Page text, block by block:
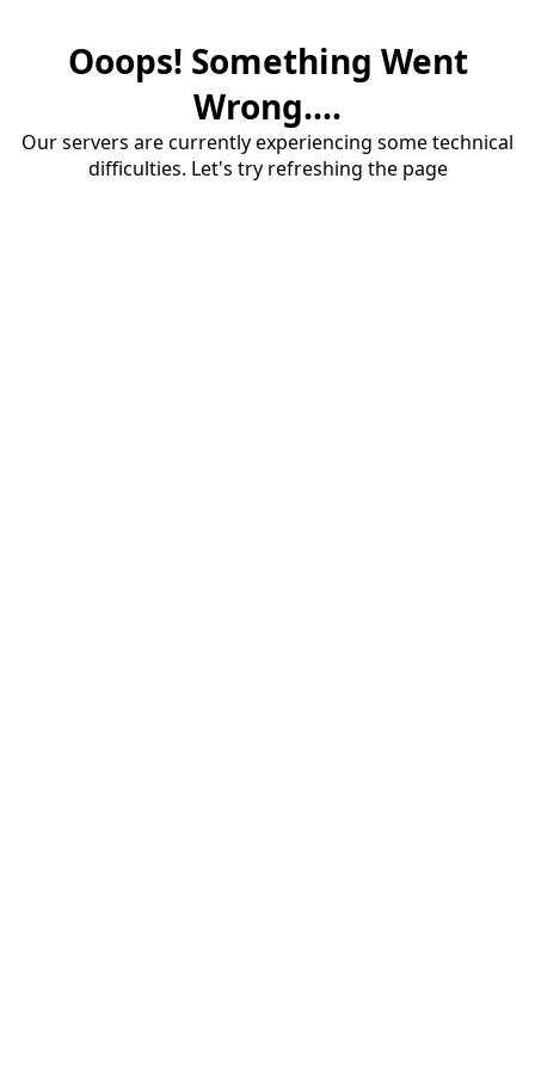
Ooops! Something Went
Wrong....
Our servers are currently experiencing some technical
difficulties. Let's try refreshing the page